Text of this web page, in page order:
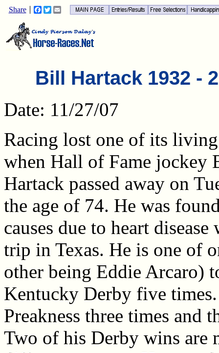
Share Facebook
TwitterEmail
Bill Hartack 1932 -
Date: 11/27/07
Racing lost one of its
when Hall of Fame jockey
Hartack passed away on
the age of 74. He was
causes due to heart
trip in Texas. He is one of
other being Eddie Arcaro)
Kentucky Derby five
Preakness three times and
Two of his Derby wins are